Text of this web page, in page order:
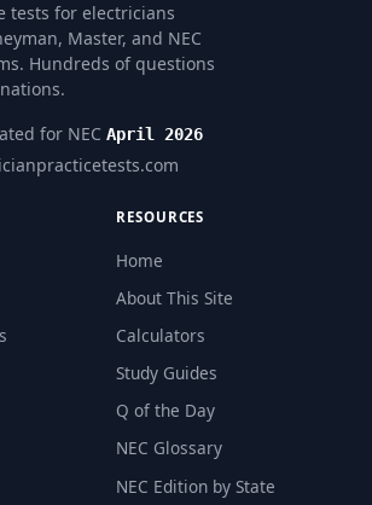
tests for electricians
Master, and NEC
Hundreds of questions
for NEC April 2026
RESOURCES
Home
About This Site
Calculators
Study Guides
Q of the Day
NEC Glossary
NEC Edition by State